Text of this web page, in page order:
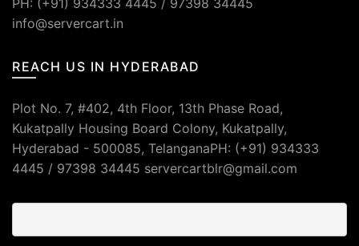
PH: (+91) 934333 4445 / 97398 34445
info@servercart.in
REACH US IN HYDERABAD
Plot No. 7, #402, 4th Floor, 13th Phase Road,
Kukatpally Housing Board Colony, Kukatpally,
Hyderabad - 500085, TelanganaPH: (+91) 934333
4445 / 97398 34445 servercartblr@gmail.com